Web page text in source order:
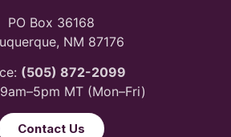
PO Box 36168
NM 87176
(505) 872-2099
MT (Mon–Fri)
Contact Us